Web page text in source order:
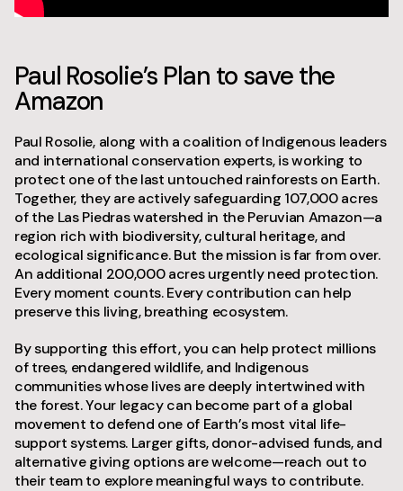
Paul Rosolie’s Plan to save the
Amazon
Paul Rosolie, along with a coalition of Indigenous leaders
and international conservation experts, is working to
protect one of the last untouched rainforests on Earth.
Together, they are actively safeguarding 107,000 acres
of the Las Piedras watershed in the Peruvian Amazon—a
region rich with biodiversity, cultural heritage, and
ecological significance. But the mission is far from over.
An additional 200,000 acres urgently need protection.
Every moment counts. Every contribution can help
preserve this living, breathing ecosystem.
By supporting this effort, you can help protect millions
of trees, endangered wildlife, and Indigenous
communities whose lives are deeply intertwined with
the forest. Your legacy can become part of a global
movement to defend one of Earth’s most vital life-
support systems. Larger gifts, donor-advised funds, and
alternative giving options are welcome—reach out to
their team to explore meaningful ways to contribute.